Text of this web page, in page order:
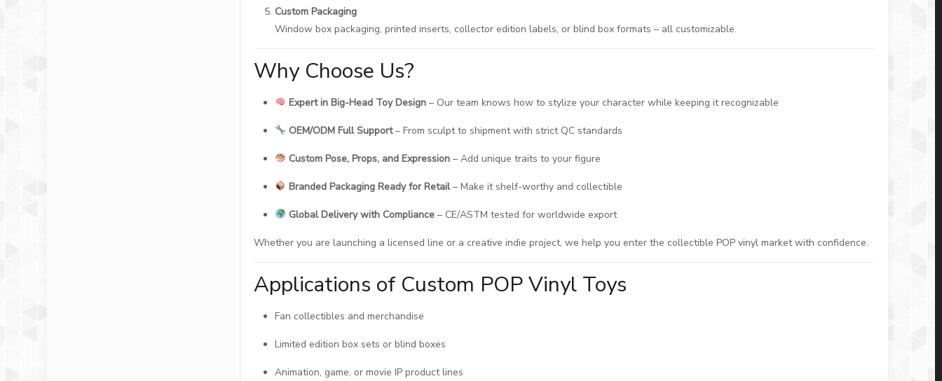
Custom Packaging
Window box packaging, printed inserts, collector edition labels, or blind box formats – all customizable.
Why Choose Us?
Expert in Big-Head Toy Design– Our team knows how to stylize your character while keeping it recognizable
OEM/ODM Full Support– From sculpt to shipment with strict QC standards
Custom Pose, Props, and Expression– Add unique traits to your figure
Branded Packaging Ready for Retail– Make it shelf-worthy and collectible
Global Delivery with Compliance– CE/ASTM tested for worldwide export
Whether you are launching a licensed line or a creative indie project, we help you enter the collectible POP vinyl market with confidence.
Applications of Custom POP Vinyl Toys
Fan collectibles and merchandise
Limited edition box sets or blind boxes
Animation, game, or movie IP product lines